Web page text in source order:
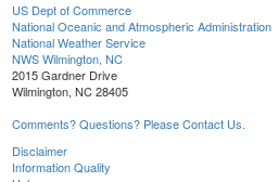
US Dept of Commerce
National Oceanic and Atmospheric Administration
National Weather Service
NWS Wilmington, NC
2015 Gardner Drive
Wilmington, NC 28405
Comments? Questions? Please Contact Us.
Disclaimer
Information Quality